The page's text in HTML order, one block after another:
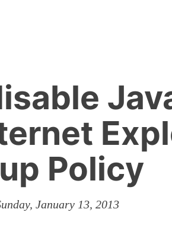
Policy
January 13, 2013